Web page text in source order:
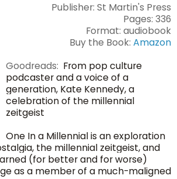
Publisher: St Martin's Press
Pages: 336
Format: audiobook
Buy the Book: Amazon
Goodreads: From pop culture
podcaster and a voice of a
generation, Kate Kennedy, a
celebration of the millennial
zeitgeist
One In a Millennial is an exploration
the millennial zeitgeist, and
(for better and for worse)
as a member of a much-maligned